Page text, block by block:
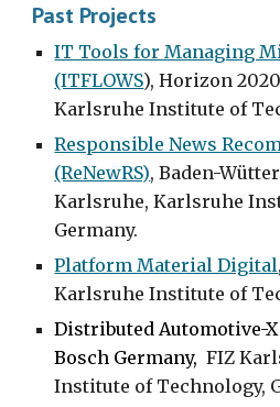
Past Projects
IT Tools for Managing
(ITFLOWS),Horizon
Karlsruhe Institute of
Responsible News
(ReNewRS),Baden-
Karlsruhe, Karlsruhe
Germany.
Platform Material Digital,
Karlsruhe Institute of
Distributed Automotive-
Bosch Germany, FIZ
Institute of Technology,